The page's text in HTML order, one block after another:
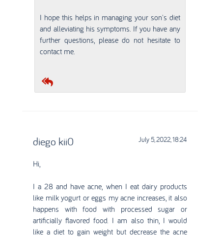
I hope this helps in managing your son's diet
and alleviating his symptoms. If you have any
further questions, please do not hesitate to
contact me.
diego kii0 July 5, 2022, 18:24
Hi,
I a 28 and have acne, when I eat dairy products
like milk yogurt or eggs my acne increases, it also
happens with food with processed sugar or
artificially flavored food. I am also thin, I would
like a diet to gain weight but decrease the acne